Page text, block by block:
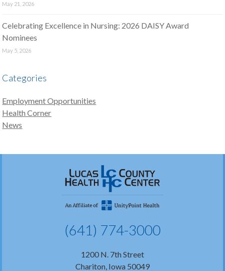
May 21, 2026
Celebrating Excellence in Nursing: 2026 DAISY Award
Nominees
May 5, 2026
Categories
Employment Opportunities
Health Corner
News
(641) 774-3000
1200 N. 7th Street
Chariton, Iowa 50049